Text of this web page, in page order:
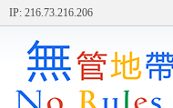
IP: 216.73.216.206